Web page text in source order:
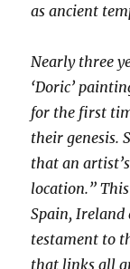
as ancient
Nearly three
‘Doric’
for the first
their genesis.
that an
location.”
Spain,
testament to
that links all